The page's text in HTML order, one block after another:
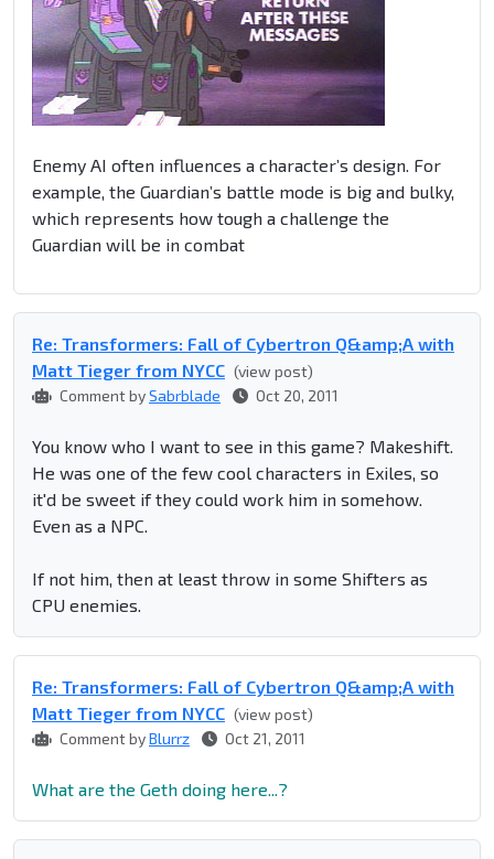
Enemy AI often influences a character’s design. For
example, the Guardian’s battle mode is big and bulky,
which represents how tough a challenge the
Guardian will be in combat
Re: Transformers: Fall of Cybertron Q&amp;A with
Matt Tieger from NYCC (view post)
Comment bySabrblade Oct 20, 2011
You know who I want to see in this game? Makeshift.
He was one of the few cool characters in Exiles, so
it'd be sweet if they could work him in somehow.
Even as a NPC.
If not him, then at least throw in some Shifters as
CPU enemies.
Re: Transformers: Fall of Cybertron Q&amp;A with
Matt Tieger from NYCC (view post)
Comment byBlurrz Oct 21, 2011
What are the Geth doing here...?